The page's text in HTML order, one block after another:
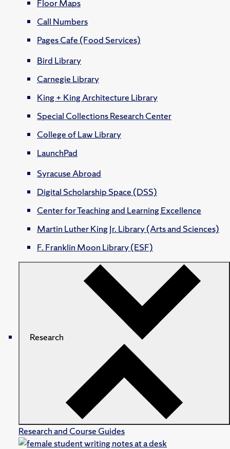
Floor Maps
Call Numbers
Pages Cafe (Food Services)
Bird Library
Carnegie Library
King + King Architecture Library
Special Collections Research Center
College of Law Library
LaunchPad
Syracuse Abroad
Digital Scholarship Space (DSS)
Center for Teaching and Learning Excellence
Martin Luther King Jr. Library (Arts and Sciences)
F. Franklin Moon Library (ESF)
Research
Research and Course Guides